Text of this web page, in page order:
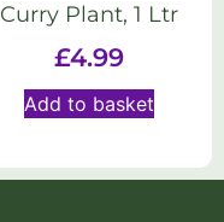
Curry Plant, 1 Ltr
£4.99
Add to basket